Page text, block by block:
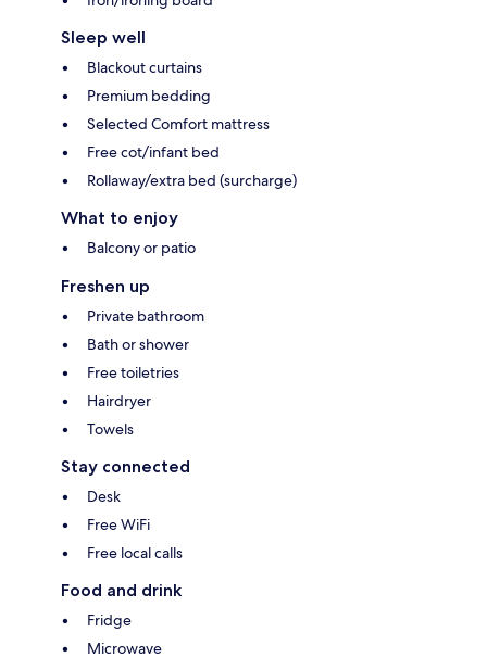
Sleep well
Blackout curtains
Premium bedding
Selected Comfort mattress
Free cot/infant bed
Rollaway/extra bed (surcharge)
What to enjoy
Balcony or patio
Freshen up
Private bathroom
Bath or shower
Free toiletries
Hairdryer
Towels
Stay connected
Desk
Free WiFi
Free local calls
Food and drink
Fridge
Microwave